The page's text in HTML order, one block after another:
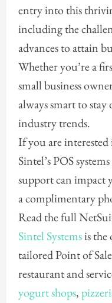
entry into this
including the
advances to attain
Whether you’re a
small business
always smart to
industry trends.
If you are
Sintel’s POS
support can impact
a complimentary
Read the full
Sintel Systemsis the
tailored Point of
restaurant and
yogurt shops,